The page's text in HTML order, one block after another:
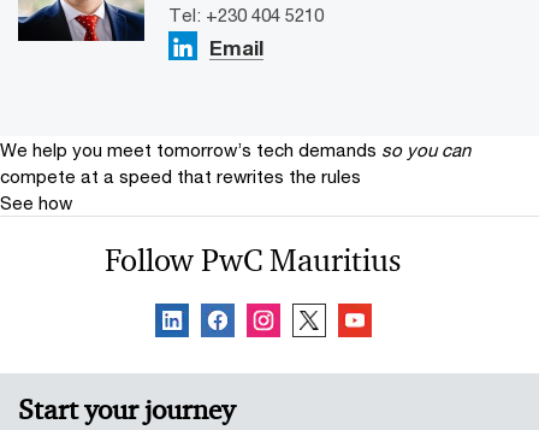
Tel: +230 404 5210
Email
We help you meet tomorrow’s tech demands so you can
compete at a speed that rewrites the rules
See how
Follow PwC Mauritius
Start your journey